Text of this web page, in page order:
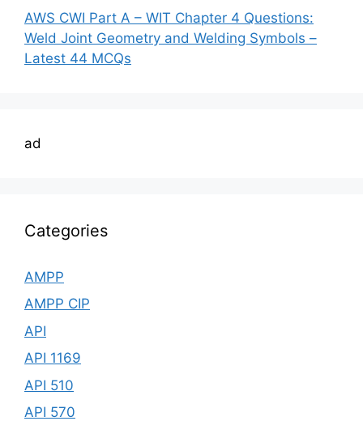
AWS CWI Part A – WIT Chapter 4 Questions:
Weld Joint Geometry and Welding Symbols –
Latest 44 MCQs
ad
Categories
AMPP
AMPP CIP
API
API 1169
API 510
API 570